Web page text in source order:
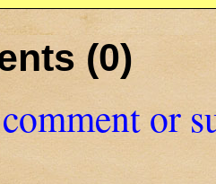
(0)
or